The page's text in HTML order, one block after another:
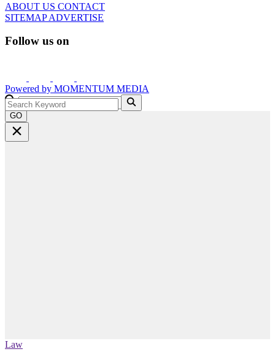
ABOUT US CONTACT
SITEMAPADVERTISE
Follow us on
Powered by MOMENTUM MEDIA
GO
Law